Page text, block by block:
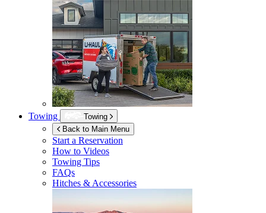
Towing
Towing
Back to Main Menu
Start a Reservation
How to Videos
Towing Tips
FAQs
Hitches & Accessories